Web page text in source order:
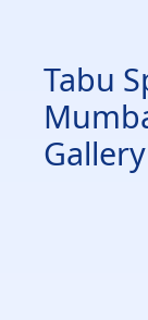
Tabu
Gallery